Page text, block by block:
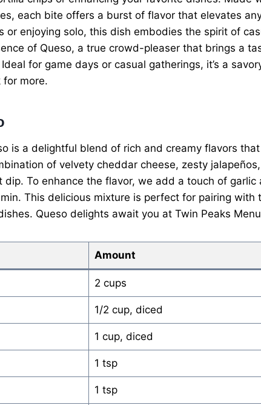
each bite offers a burst of flavor that elevates
or enjoying solo, this dish embodies the spirit of
of Queso, a true crowd-pleaser that brings a
for game days or casual gatherings, it’s a
for more.
is a delightful blend of rich and creamy flavors
of velvety cheddar cheese, zesty
To enhance the flavor, we add a touch of garlic
This delicious mixture is perfect for pairing with
Queso delights await you at Twin Peaks
Amount
2 cups
1/2 cup, diced
1 cup, diced
1 tsp
1 tsp